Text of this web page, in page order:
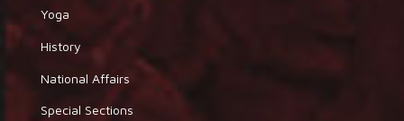
Yoga
History
National Affairs
Special Sections